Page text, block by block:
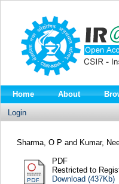
Home About
Login
Sharma, O P and Kumar,
PDF
Restricted to
Download (437Kb)